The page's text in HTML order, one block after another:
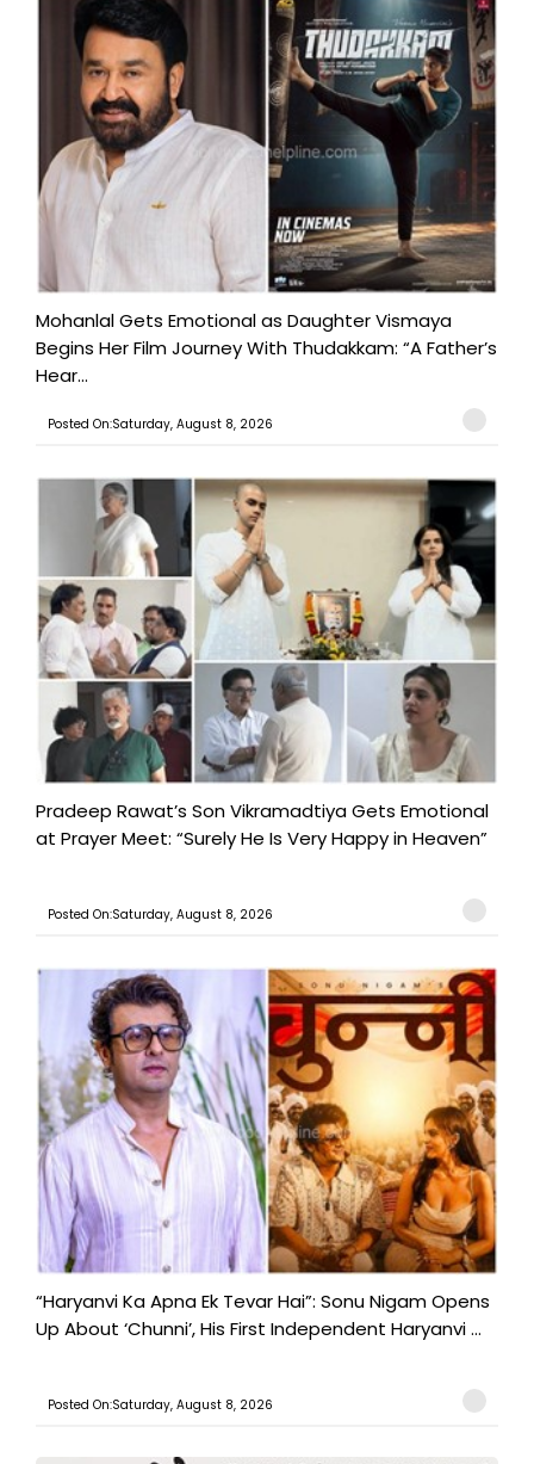
Mohanlal Gets Emotional as Daughter Vismaya
Begins Her Film Journey With Thudakkam: “A Father’s
Hear...
Posted On:Saturday, August 8, 2026
Pradeep Rawat’s Son Vikramadtiya Gets Emotional
at Prayer Meet: “Surely He Is Very Happy in Heaven”
Posted On:Saturday, August 8, 2026
“Haryanvi Ka Apna Ek Tevar Hai”: Sonu Nigam Opens
Up About ‘Chunni’, His First Independent Haryanvi ...
Posted On:Saturday, August 8, 2026